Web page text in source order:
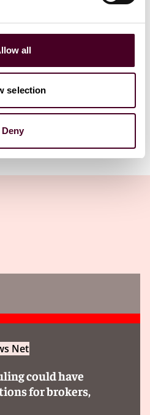
all
selection
Deny
1 / 9
Net
could have
for brokers,